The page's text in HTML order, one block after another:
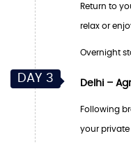
Return to
relax or
Overnight
DAY 3 Delhi –
Following
your private